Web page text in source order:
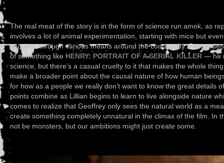
The real meat of the story is in the form of science run amok, as
involves a lot of animal experimentation, starting with mice but
acquires through various means around the community.
of something like HENRY: PORTRAIT OF A SERIAL KILLER — he
science, but there’s a casual cruelty to it that makes the whole
make a broader point about the causal nature of how human
for how as a people we really don’t want to know the great details
points combine as Lillian begins to learn to live alongside nature
comes to realize that Geoffrey only sees the natural world as a
create something completely unnatural in the climax of the film. In
not be monsters, but our ambitions might just create some.